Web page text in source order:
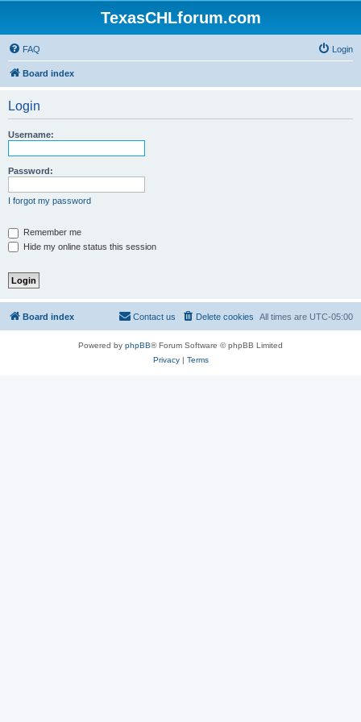
TexasCHLforum.com
FAQ Login
Board index
Login
Username:
Password:
I forgot my password
Remember me
Hide my online status this session
Board index All times are UTC-05:00
Delete cookies
Contact us
Powered by phpBB® Forum Software © phpBB Limited
Privacy| Terms